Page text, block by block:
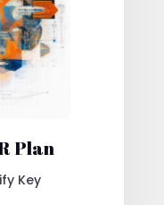
Plan
Key